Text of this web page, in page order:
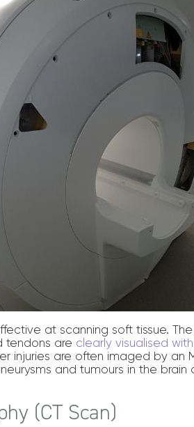
at scanning soft tissue.
tendons are clearly visualised
injuries are often imaged by an
and tumours in the
(CT Scan)